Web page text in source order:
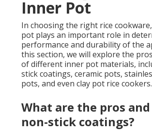
Inner Pot
In choosing the right rice
pot plays an important role in
performance and durability of the
this section, we will explore the
of different inner pot materials,
stick coatings, ceramic pots,
pots, and even clay pot rice cookers.
What are the pros
non-stick coatings?